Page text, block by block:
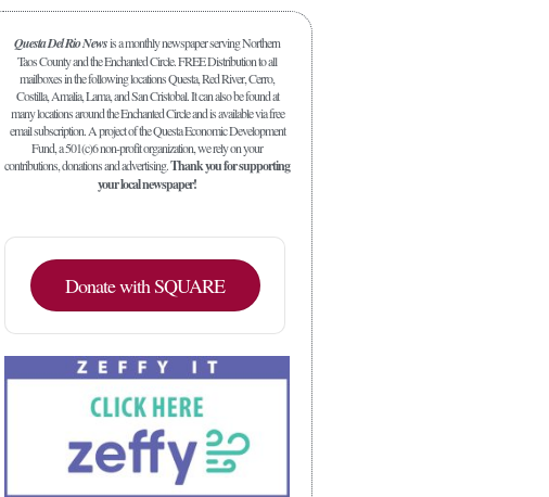
Questa Del Rio Newsis a monthly newspaper serving Northern
Taos County and the Enchanted Circle. FREE Distribution to all
mailboxes in the following locations Questa, Red River, Cerro,
Costilla, Amalia, Lama, and San Cristobal. It can also be found at
many locations around the Enchanted Circle and is available via free
email subscription. A project of the Questa Economic Development
Fund, a 501(c)6 non-profit organization, we rely on your
contributions, donations and advertising.Thank you for supporting
your local newspaper!
Donate with SQUARE